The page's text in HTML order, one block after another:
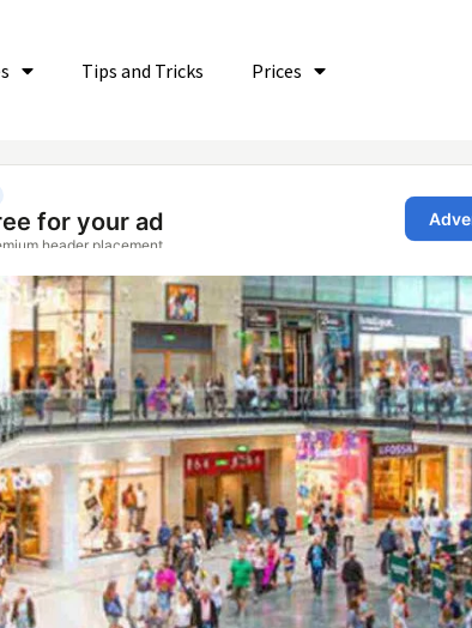
Tips and Tricks Prices